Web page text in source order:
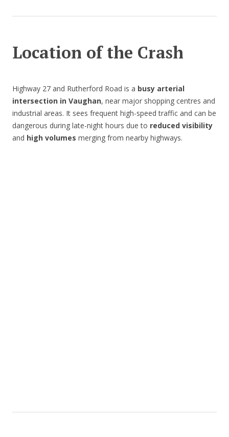
Location of the Crash
Highway 27 and Rutherford Road is a busy arterial
intersection in Vaughan, near major shopping centres and
industrial areas. It sees frequent high-speed traffic and can be
dangerous during late-night hours due to reduced visibility
and high volumes merging from nearby highways.